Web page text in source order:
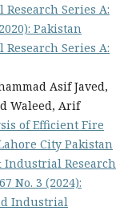
Series A:
Pakistan
Series A:
Asif Javed,
Waleed, Arif
of Efficient Fire
City Pakistan
Industrial Research
No. 3 (2024):
Industrial